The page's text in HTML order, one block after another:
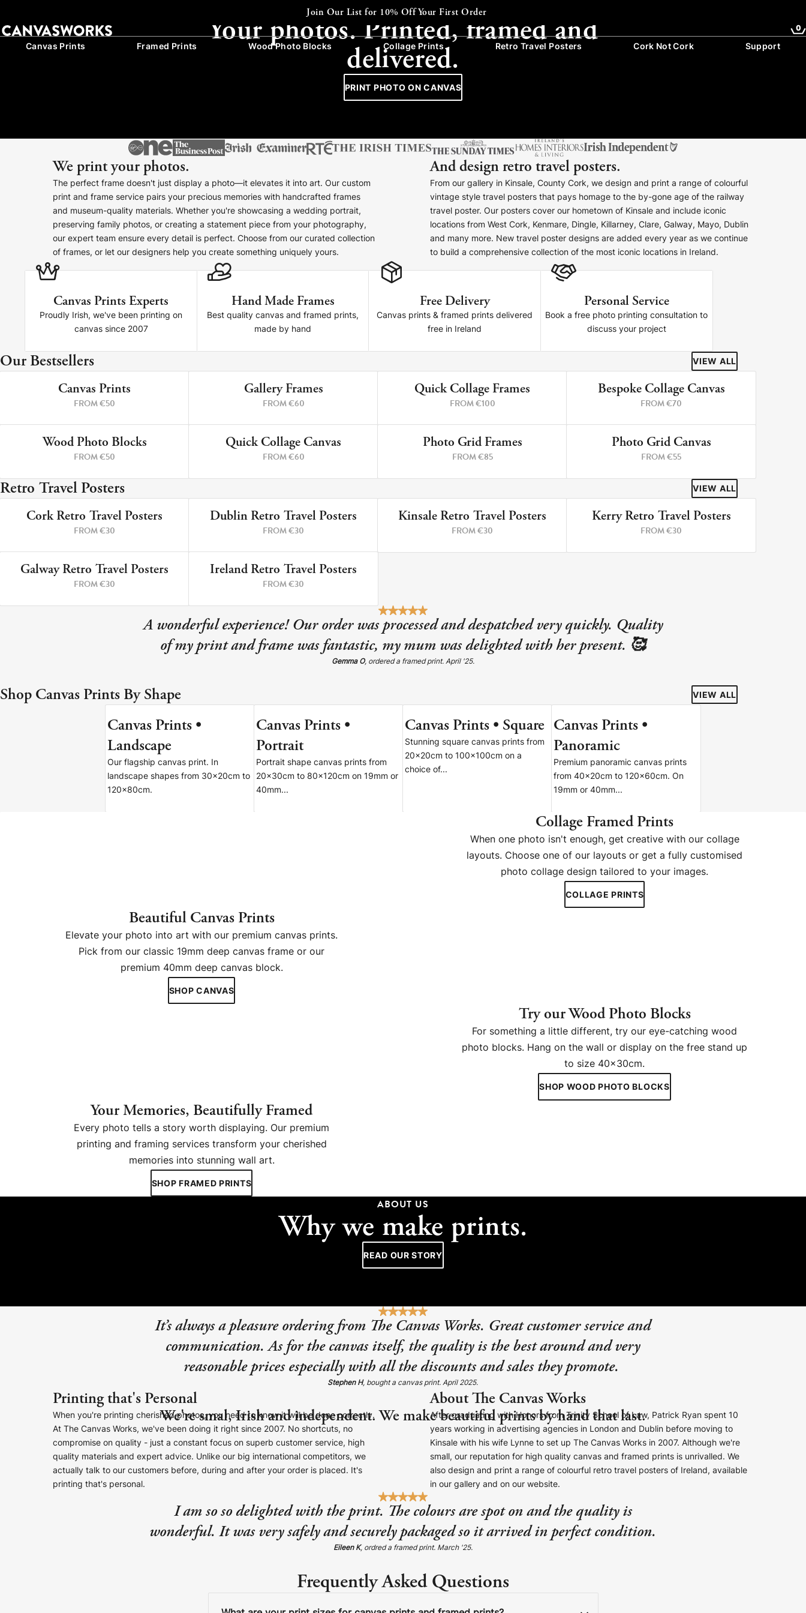
Express Despatch available at checkout
Canvas Prints Framed Prints Wood Photo Blocks Collage Prints Retro Travel Posters Cork Not Cork Support
0
CANVAS - FRAMED - COLLAGE
Your photos. Printed, framed and
delivered.
PRINT PHOTO ON CANVAS
We print your photos.
The perfect frame doesn't just display a photo—it elevates it into art. Our custom
print and frame service pairs your precious memories with handcrafted frames
and museum-quality materials. Whether you're showcasing a wedding portrait,
preserving family photos, or creating a statement piece from your photography,
our expert team ensure every detail is perfect. Choose from our curated collection
of frames, or let our designers help you create something uniquely yours.
And design retro travel posters.
From our gallery in Kinsale, County Cork, we design and print a range of colourful
vintage style travel posters that pays homage to the by-gone age of the railway
travel poster. Our posters cover our hometown of Kinsale and include iconic
locations from West Cork, Kenmare, Dingle, Killarney, Clare, Galway, Mayo, Dublin
and many more. New travel poster designs are added every year as we continue
to build a comprehensive collection of the most iconic locations in Ireland.
Canvas Prints Experts
Proudly Irish, we've been printing on
canvas since 2007
Hand Made Frames
Best quality canvas and framed prints,
made by hand
Free Delivery
Canvas prints & framed prints delivered
free in Ireland
Personal Service
Book a free photo printing consultation to
discuss your project
Our Bestsellers VIEW ALL
Canvas Prints
FROM €50
Gallery Frames
FROM €60
6 PRINTS
Quick Collage Frames
FROM €100
3 PRINTS
Bespoke Collage Canvas
FROM €70
4 PRINTS
Wood Photo Blocks
FROM €50
4 PRINTS
Quick Collage Canvas
FROM €60
4 PRINTS
Photo Grid Frames
FROM €85
4 PRINTS
Photo Grid Canvas
FROM €55
Retro Travel Posters VIEW ALL
9 PRINTS
Cork Retro Travel Posters
FROM €30
5 PRINTS
Dublin Retro Travel Posters
FROM €30
12 PRINTS
Kinsale Retro Travel Posters
FROM €30
8 PRINTS
Kerry Retro Travel Posters
FROM €30
3 PRINTS
Galway Retro Travel Posters
FROM €30
2 PRINTS
Ireland Retro Travel Posters
FROM €30
A wonderful experience! Our order was processed and despatched very quickly. Quality
of my print and frame was fantastic, my mum was delighted with her present. 🥰
Gemma O, ordered a framed print. April '25.
Shop Canvas Prints By Shape VIEW ALL
Canvas Prints •
Landscape
Our flagship canvas print. In
landscape shapes from 30x20cm to
120x80cm.
Canvas Prints •
Portrait
Portrait shape canvas prints from
20x30cm to 80x120cm on 19mm or
40mm...
9 SIZES
Canvas Prints • Square
Stunning square canvas prints from
20x20cm to 100x100cm on a
choice of...
Canvas Prints •
Panoramic
Premium panoramic canvas prints
from 40x20cm to 120x60cm. On
19mm or 40mm...
Collage Framed Prints
When one photo isn't enough, get creative with our collage
layouts. Choose one of our layouts or get a fully customised
photo collage design tailored to your images.
COLLAGE PRINTS
Beautiful Canvas Prints
Elevate your photo into art with our premium canvas prints.
Pick from our classic 19mm deep canvas frame or our
premium 40mm deep canvas block.
SHOP CANVAS
Try our Wood Photo Blocks
For something a little different, try our eye-catching wood
photo blocks. Hang on the wall or display on the free stand up
to size 40x30cm.
SHOP WOOD PHOTO BLOCKS
Your Memories, Beautifully Framed
Every photo tells a story worth displaying. Our premium
printing and framing services transform your cherished
memories into stunning wall art.
SHOP FRAMED PRINTS
ABOUT US
Why we make prints.
READ OUR STORY
It’s always a pleasure ordering from The Canvas Works. Great customer service and
communication. As for the canvas itself, the quality is the best around and very
reasonable prices especially with all the discounts and sales they promote.
Stephen H, bought a canvas print. April 2025.
We're smal, Irish and independent. We make beautiful prints by hand that last.
Printing that's Personal
When you're printing cherished photos, you need to know it will be done correctly.
At The Canvas Works, we've been doing it right since 2007. No shortcuts, no
compromise on quality - just a constant focus on superb customer service, high
quality materials and expert advice. Unlike our big international competitors, we
actually talk to our customers before, during and after your order is placed. It's
printing that's personal.
About The Canvas Works
After graduating with Honors from Trinity School of Law, Patrick Ryan spent 10
years working in advertising agencies in London and Dublin before moving to
Kinsale with his wife Lynne to set up The Canvas Works in 2007. Although we're
small, our reputation for high quality canvas and framed prints is unrivalled. We
also design and print a range of colourful retro travel posters of Ireland, available
in our gallery and on our website.
I am so so delighted with the print. The colours are spot on and the quality is
wonderful. It was very safely and securely packaged so it arrived in perfect condition.
Eileen K, ordred a framed print. March '25.
Frequently Asked Questions
Framed Prints
Wood Photo Blocks
Collage Prints
Retro Travel Posters
Cork Not Cork
Your County Whatever
Get 10% Off FAQs
Need a helping hand? Book a free 30 minute consultation here!
+353 21 4773239